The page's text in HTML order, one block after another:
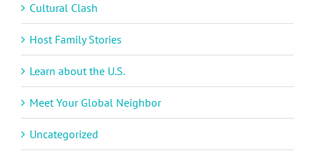
Cultural Clash
Host Family Stories
Learn about the U.S.
Meet Your Global Neighbor
Uncategorized